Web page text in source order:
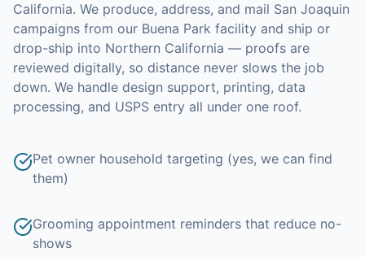
California. We produce, address, and mail San Joaquin
campaigns from our Buena Park facility and ship or
drop-ship into Northern California — proofs are
reviewed digitally, so distance never slows the job
down. We handle design support, printing, data
processing, and USPS entry all under one roof.
Pet owner household targeting (yes, we can find
them)
Grooming appointment reminders that reduce no-
shows